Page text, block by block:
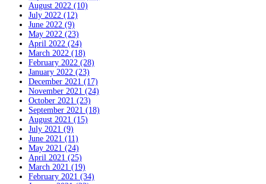
August 2022 (10)
July 2022 (12)
June 2022 (9)
May 2022 (23)
April 2022 (24)
March 2022 (18)
February 2022 (28)
January 2022 (23)
December 2021 (17)
November 2021 (24)
October 2021 (23)
September 2021 (18)
August 2021 (15)
July 2021 (9)
June 2021 (11)
May 2021 (24)
April 2021 (25)
March 2021 (19)
February 2021 (34)